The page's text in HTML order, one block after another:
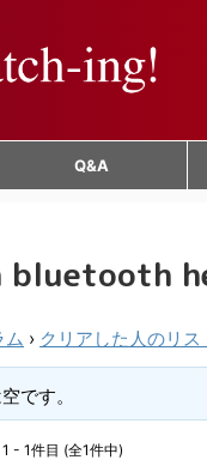
Q&A
bluetooth
ム › クリアした人のリス
です。
- 1件目 (全1件中)